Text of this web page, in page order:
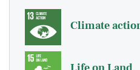
Climate